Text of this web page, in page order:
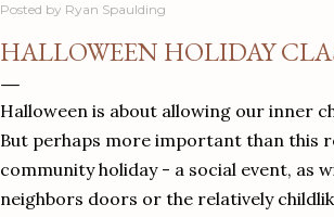
Posted by Ryan Spaulding
HALLOWEEN HOLIDAY
Halloween is about allowing our inner
But perhaps more important than this
community holiday - a social event, as
neighbors doors or the relatively